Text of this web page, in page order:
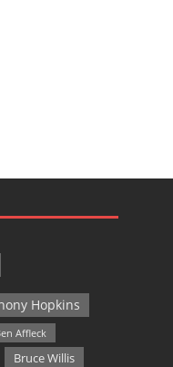
Hopkins
Affleck
Bruce Willis